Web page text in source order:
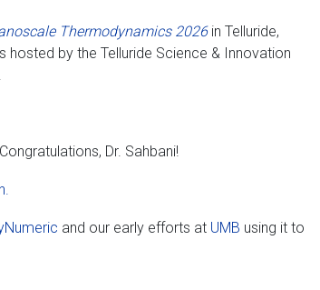
Thermodynamics 2026in Telluride,
by the Telluride Science & Innovation
Dr. Sahbani!
and our early efforts at UMB using it to